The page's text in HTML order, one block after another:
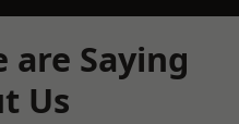
are Saying
Us